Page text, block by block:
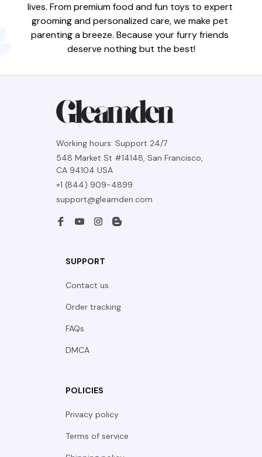
lives. From premium food and fun toys to expert
grooming and personalized care, we make pet
parenting a breeze. Because your furry friends
deserve nothing but the best!
Working hours: Support 24/7
548 Market St #14148, San Francisco,
CA 94104 USA
+1 (844) 909-4899
support@gleamden.com
SUPPORT
Contact us
Order tracking
FAQs
DMCA
POLICIES
Privacy policy
Terms of service